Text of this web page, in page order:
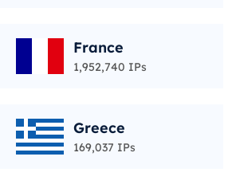
France
1,952,740 IPs
Greece
169,037 IPs